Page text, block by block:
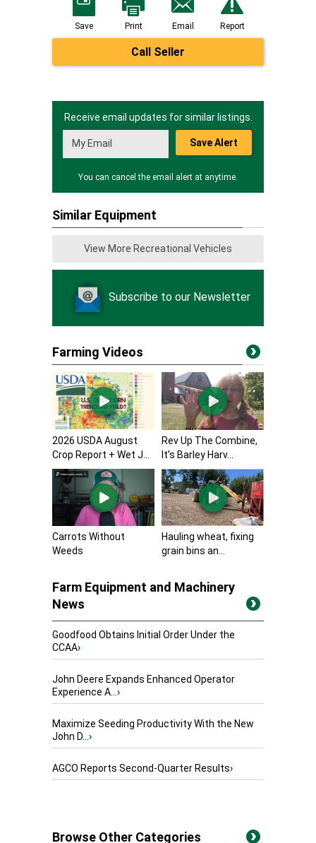
Save Print Email Report
Call Seller
Receive email updates for similar listings.
Save Alert
You can cancel the email alert at anytime.
Similar Equipment
View More Recreational Vehicles
Subscribe to our Newsletter
Farming Videos
2026 USDA August
Crop Report + Wet J...
Rev Up The Combine,
It’s Barley Harv...
Carrots Without
Weeds
Hauling wheat, fixing
grain bins an...
Farm Equipment and Machinery
News
Goodfood Obtains Initial Order Under the
CCAA›
John Deere Expands Enhanced Operator
Experience A...›
Maximize Seeding Productivity With the New
John D...›
AGCO Reports Second-Quarter Results›
Browse Other Categories